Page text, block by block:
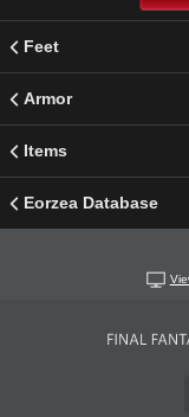
Feet
Armor
Items
Eorzea Database